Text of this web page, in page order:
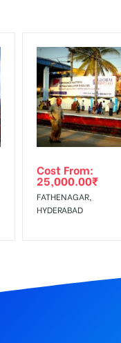
agency
PLAN”then Login To
Amount will
The Invoice
Cost From:
25,000.00₹
FATHENAGAR,
HYDERABAD